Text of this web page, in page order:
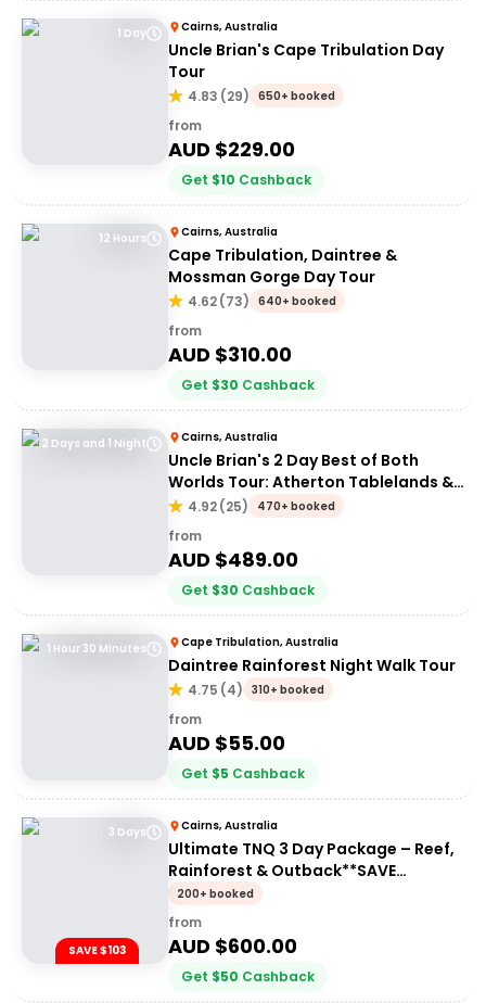
1 Day Cairns, Australia
Uncle Brian's Cape Tribulation Day
Tour
4.83 (29) 650+ booked
from
AUD $229.00
Get $10 Cashback
12 Hours Cairns, Australia
Cape Tribulation, Daintree &
Mossman Gorge Day Tour
4.62(73) 640+ booked
from
AUD $310.00
Get $30 Cashback
2 Days and 1 Night Cairns, Australia
Uncle Brian's 2 Day Best of Both
Worlds Tour: Atherton Tablelands &
Cape Tribulation
4.92(25) 470+ booked
from
AUD $489.00
Get $30 Cashback
1 Hour 30 Minutes Cape Tribulation, Australia
Daintree Rainforest Night Walk Tour
4.75 (4) 310+ booked
from
AUD $55.00
Get $5 Cashback
3 Days
SAVE $103
Cairns, Australia
Ultimate TNQ 3 Day Package – Reef,
Rainforest & Outback**SAVE
$103pp**
200+ booked
from
AUD $600.00
Get $50 Cashback